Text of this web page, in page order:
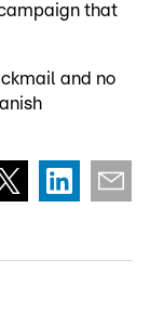
that
and no